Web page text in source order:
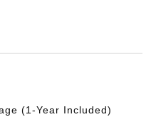
(1-Year Included)